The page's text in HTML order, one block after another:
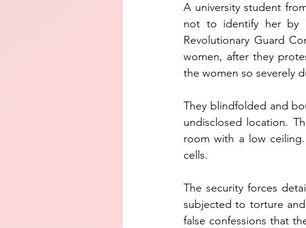
A university student
not to identify her by
Revolutionary Guard
women, after they
the women so severely
They blindfolded and
undisclosed location.
room with a low
cells.
The security forces
subjected to torture
false confessions that